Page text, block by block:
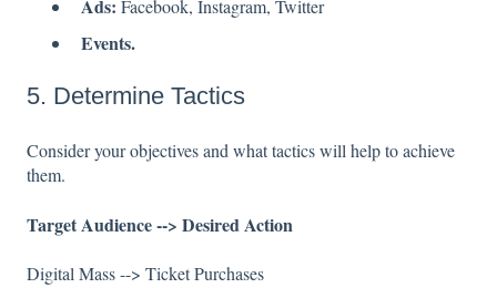
Ads: Facebook, Instagram, Twitter
Events.
5. Determine Tactics
Consider your objectives and what tactics will help to achieve
them.
Target Audience --> Desired Action
Digital Mass --> Ticket Purchases